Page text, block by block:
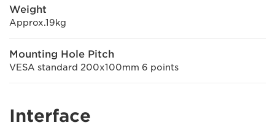
Weight
Approx.19kg
Mounting Hole Pitch
VESA standard 200x100mm 6 points
Interface